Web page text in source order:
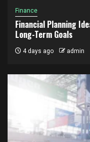
Finance
Financial Planning
Long-Term Goals
4 days ago admin